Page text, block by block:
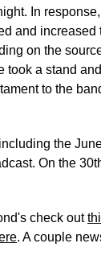
In
and increased
on the
took a stand
to the
the
On the
check out
. A couple